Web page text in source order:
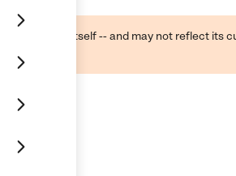
business itself -- and may not reflect its